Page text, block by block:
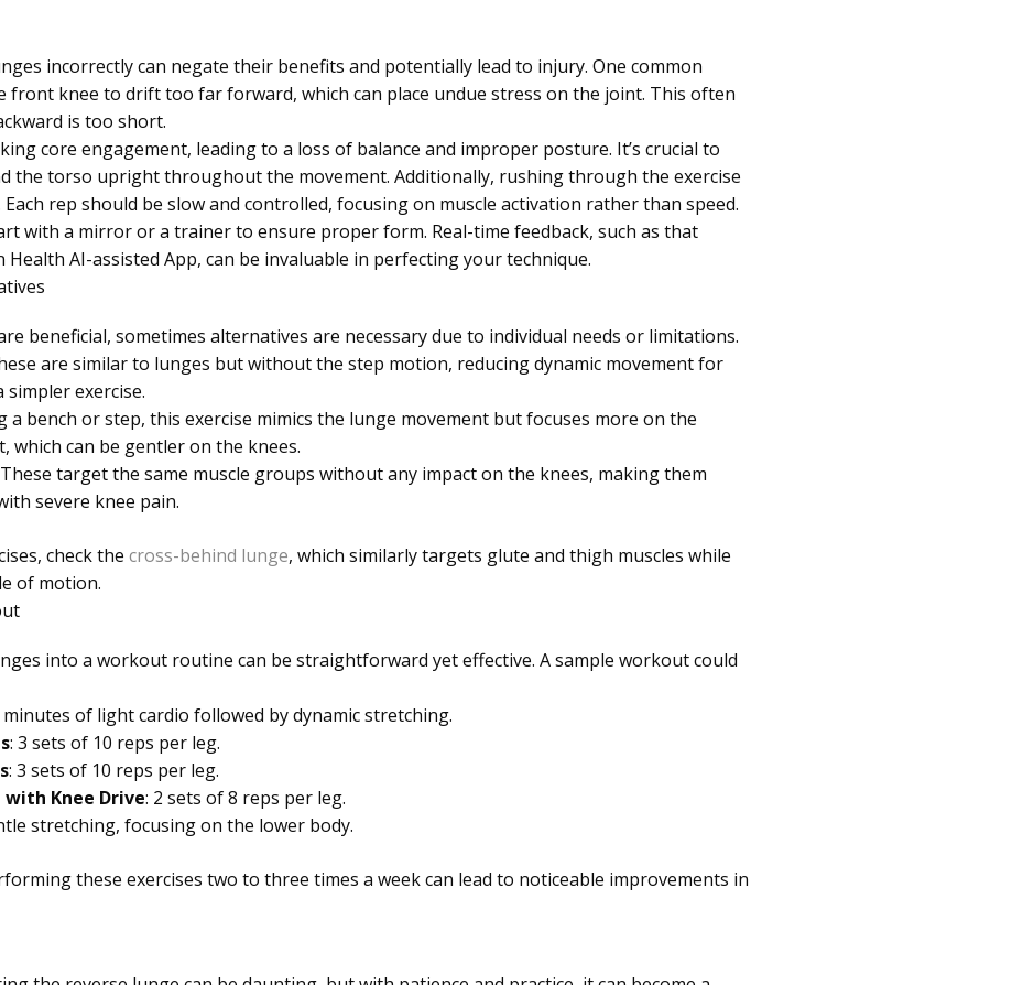
incorrectly can negate their benefits and potentially lead to injury. One common
front knee to drift too far forward, which can place undue stress on the joint. This often
is too short.
core engagement, leading to a loss of balance and improper posture. It’s crucial to
the torso upright throughout the movement. Additionally, rushing through the exercise
rep should be slow and controlled, focusing on muscle activation rather than speed.
with a mirror or a trainer to ensure proper form. Real-time feedback, such as that
AI-assisted App, can be invaluable in perfecting your technique.
beneficial, sometimes alternatives are necessary due to individual needs or limitations.
are similar to lunges but without the step motion, reducing dynamic movement for
exercise.
a bench or step, this exercise mimics the lunge movement but focuses more on the
which can be gentler on the knees.
target the same muscle groups without any impact on the knees, making them
severe knee pain.
check the cross-behind lunge, which similarly targets glute and thigh muscles while
of motion.
into a workout routine can be straightforward yet effective. A sample workout could
minutes of light cardio followed by dynamic stretching.
: 3 sets of 10 reps per leg.
: 3 sets of 10 reps per leg.
with Knee Drive: 2 sets of 8 reps per leg.
stretching, focusing on the lower body.
these exercises two to three times a week can lead to noticeable improvements in